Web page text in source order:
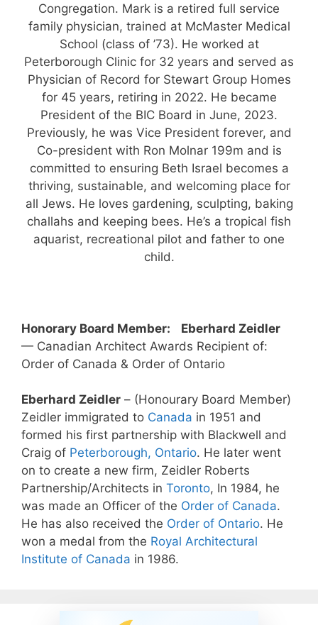
Congregation. Mark is a retired full service
family physician, trained at McMaster Medical
School (class of ’73). He worked at
Peterborough Clinic for 32 years and served as
Physician of Record for Stewart Group Homes
for 45 years, retiring in 2022. He became
President of the BIC Board in June, 2023.
Previously, he was Vice President forever, and
Co-president with Ron Molnar 199m and is
committed to ensuring Beth Israel becomes a
thriving, sustainable, and welcoming place for
all Jews. He loves gardening, sculpting, baking
challahs and keeping bees. He’s a tropical fish
aquarist, recreational pilot and father to one
child.
Honorary Board Member:
Eberhard Zeidler
— Canadian Architect Awards Recipient of:
Order of Canada & Order of Ontario
Eberhard Zeidler – (Honourary Board Member)
Zeidler immigrated to Canada in 1951 and
formed his first partnership with Blackwell and
Craig of Peterborough, Ontario. He later went
on to create a new firm, Zeidler Roberts
Partnership/Architects in Toronto, In 1984, he
was made an Officer of the Order of Canada.
He has also received the Order of Ontario. He
won a medal from the Royal Architectural
Institute of Canada in 1986.